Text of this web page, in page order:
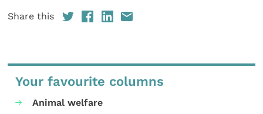
Share this
Your favourite columns
Animal welfare